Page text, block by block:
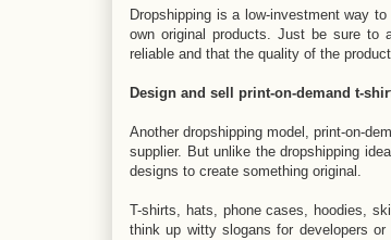
Dropshipping is a low-investment way
own original products. Just be sure to
reliable and that the quality of the
Design and sell print-on-demand t-
Another dropshipping model, print-on-
supplier. But unlike the dropshipping
designs to create something original.
T-shirts, hats, phone cases, hoodies,
think up witty slogans for developers